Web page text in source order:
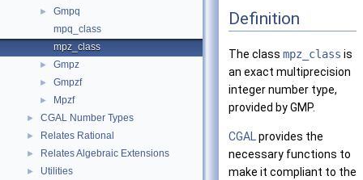
►
Gmpq
mpq_class
mpz_class
► Gmpz
► Gmpzf
► Mpzf
► CGAL Number Types
► Relates Rational
► Relates Algebraic Extensions
►
Utilities
Definition
The class mpz_class is
an exact multiprecision
integer number type,
provided by GMP.
CGAL provides the
necessary functions to
make it compliant to the